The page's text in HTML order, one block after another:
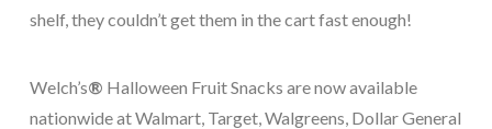
shelf, they couldn’t get them in the cart fast enough!
Welch’s® Halloween Fruit Snacks are now available
nationwide at Walmart, Target, Walgreens, Dollar General